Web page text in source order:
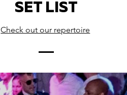
SET LIST
Check out our repertoire